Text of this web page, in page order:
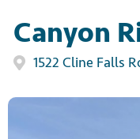
Canyon
1522 Cline Falls